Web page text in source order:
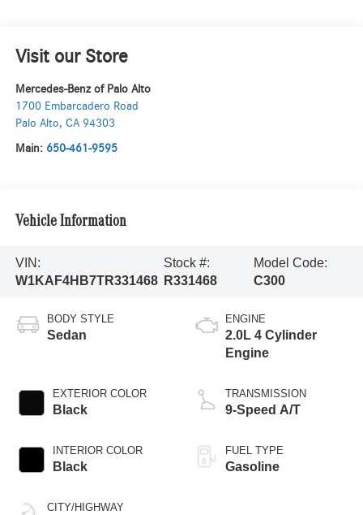
Visit our Store
Mercedes-Benz of Palo Alto
1700 Embarcadero Road
Palo Alto, CA 94303
Main: 650-461-9595
Vehicle Information
VIN:
W1KAF4HB7TR331468
Stock #:
R331468
Model Code:
C300
BODY STYLE
Sedan
EXTERIOR COLOR
Black
INTERIOR COLOR
Black
CITY/HIGHWAY
ENGINE
2.0L 4 Cylinder
Engine
TRANSMISSION
9-Speed A/T
FUEL TYPE
Gasoline